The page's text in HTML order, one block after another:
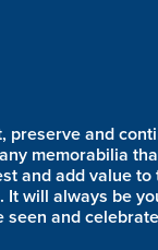
preserve and
memorabilia
and add value to
It will always be
seen and